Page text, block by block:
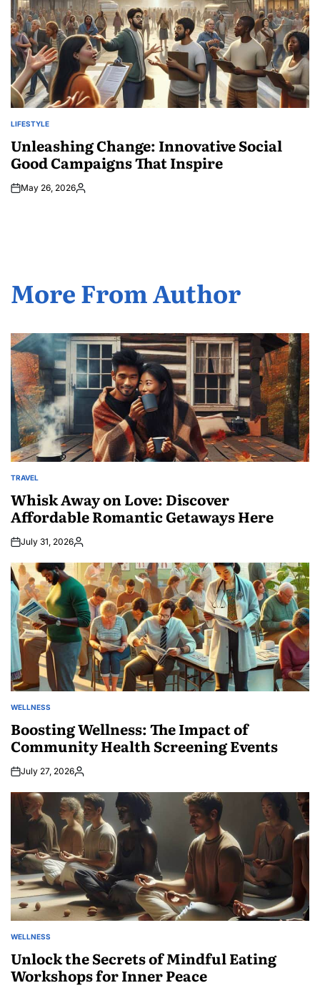
POSTED
LIFESTYLE
Unleashing Change: Innovative Social
Good Campaigns That Inspire
May 26, 2026Posted
More From Author
POSTED
TRAVEL
Whisk Away on Love: Discover
Affordable Romantic Getaways Here
July 31, 2026Posted
POSTED
WELLNESS
Boosting Wellness: The Impact of
Community Health Screening Events
July 27, 2026Posted
POSTED
WELLNESS
Unlock the Secrets of Mindful Eating
Workshops for Inner Peace